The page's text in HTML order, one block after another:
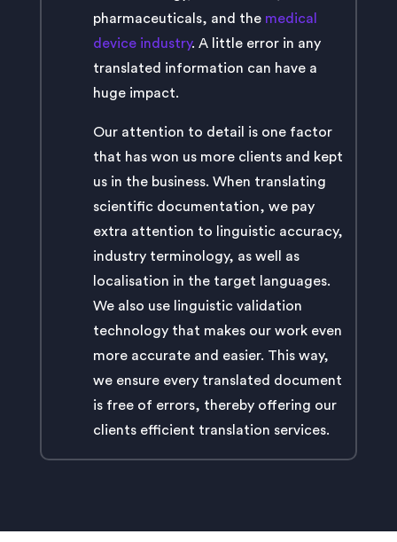
pharmaceuticals, and the medical
device industry. A little error in any
translated information can have a
huge impact.
Our attention to detail is one factor
that has won us more clients and kept
us in the business. When translating
scientific documentation, we pay
extra attention to linguistic accuracy,
industry terminology, as well as
localisation in the target languages.
We also use linguistic validation
technology that makes our work even
more accurate and easier. This way,
we ensure every translated document
is free of errors, thereby offering our
clients efficient translation services.